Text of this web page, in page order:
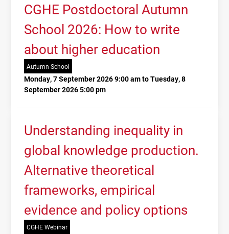
CGHE Postdoctoral Autumn
School 2026: How to write
about higher education
Autumn School
Monday, 7 September 2026 9:00 am to Tuesday, 8
September 2026 5:00 pm
Understanding inequality in
global knowledge production.
Alternative theoretical
frameworks, empirical
evidence and policy options
CGHE Webinar